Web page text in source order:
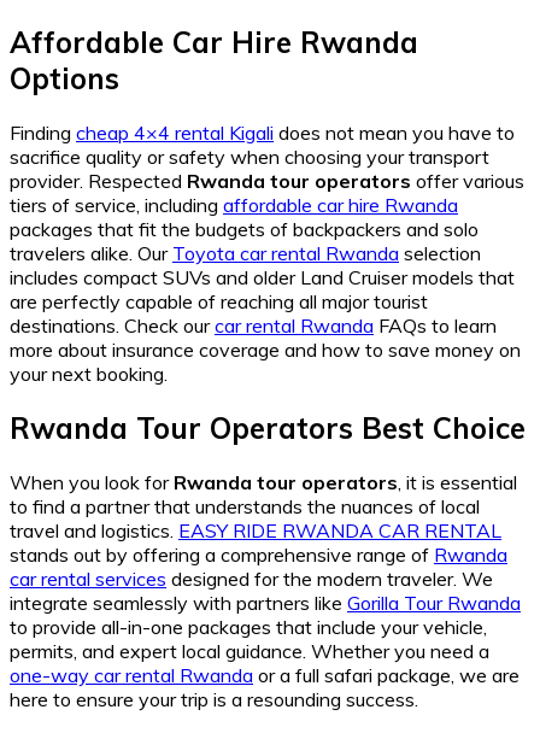
Affordable Car Hire Rwanda
Options
Finding cheap 4×4 rental Kigali does not mean you have to
sacrifice quality or safety when choosing your transport
provider. Respected Rwanda tour operators offer various
tiers of service, including affordable car hire Rwanda
packages that fit the budgets of backpackers and solo
travelers alike. Our Toyota car rental Rwanda selection
includes compact SUVs and older Land Cruiser models that
are perfectly capable of reaching all major tourist
destinations. Check ourcar rental Rwanda FAQs to learn
more about insurance coverage and how to save money on
your next booking.
Rwanda Tour Operators Best Choice
When you look for Rwanda tour operators , it is essential
to find a partner that understands the nuances of local
travel and logistics. EASY RIDE RWANDA CAR RENTAL
stands out by offering a comprehensive range of Rwanda
car rental services designed for the modern traveler. We
integrate seamlessly with partners like Gorilla Tour Rwanda
to provide all-in-one packages that include your vehicle,
permits, and expert local guidance. Whether you need a
one-way car rental Rwanda or a full safari package, we are
here to ensure your trip is a resounding success.